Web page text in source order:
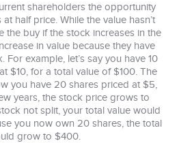
shareholders the opportunity
half price. While the value hasn’t
the buy if the stock increases in the
in value because they have
For example, let’s say you have 10
$10, for a total value of $100. The
you have 20 shares priced at $5,
years, the stock price grows to
not split, your total value would
you now own 20 shares, the total
grow to $400.